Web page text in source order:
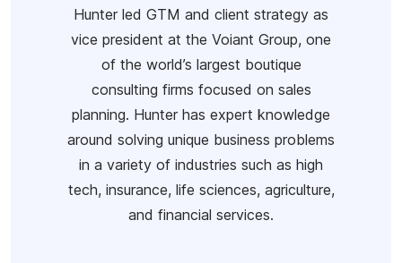
Hunter led GTM and client strategy as
vice president at the Voiant Group, one
of the world’s largest boutique
consulting firms focused on sales
planning. Hunter has expert knowledge
around solving unique business problems
in a variety of industries such as high
tech, insurance, life sciences, agriculture,
and financial services.